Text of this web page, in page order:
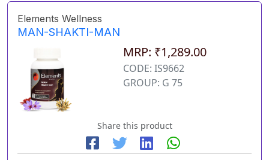
Elements Wellness
MAN-SHAKTI-MAN
MRP: ₹1,289.00
CODE: IS9662
GROUP: G 75
Share this product